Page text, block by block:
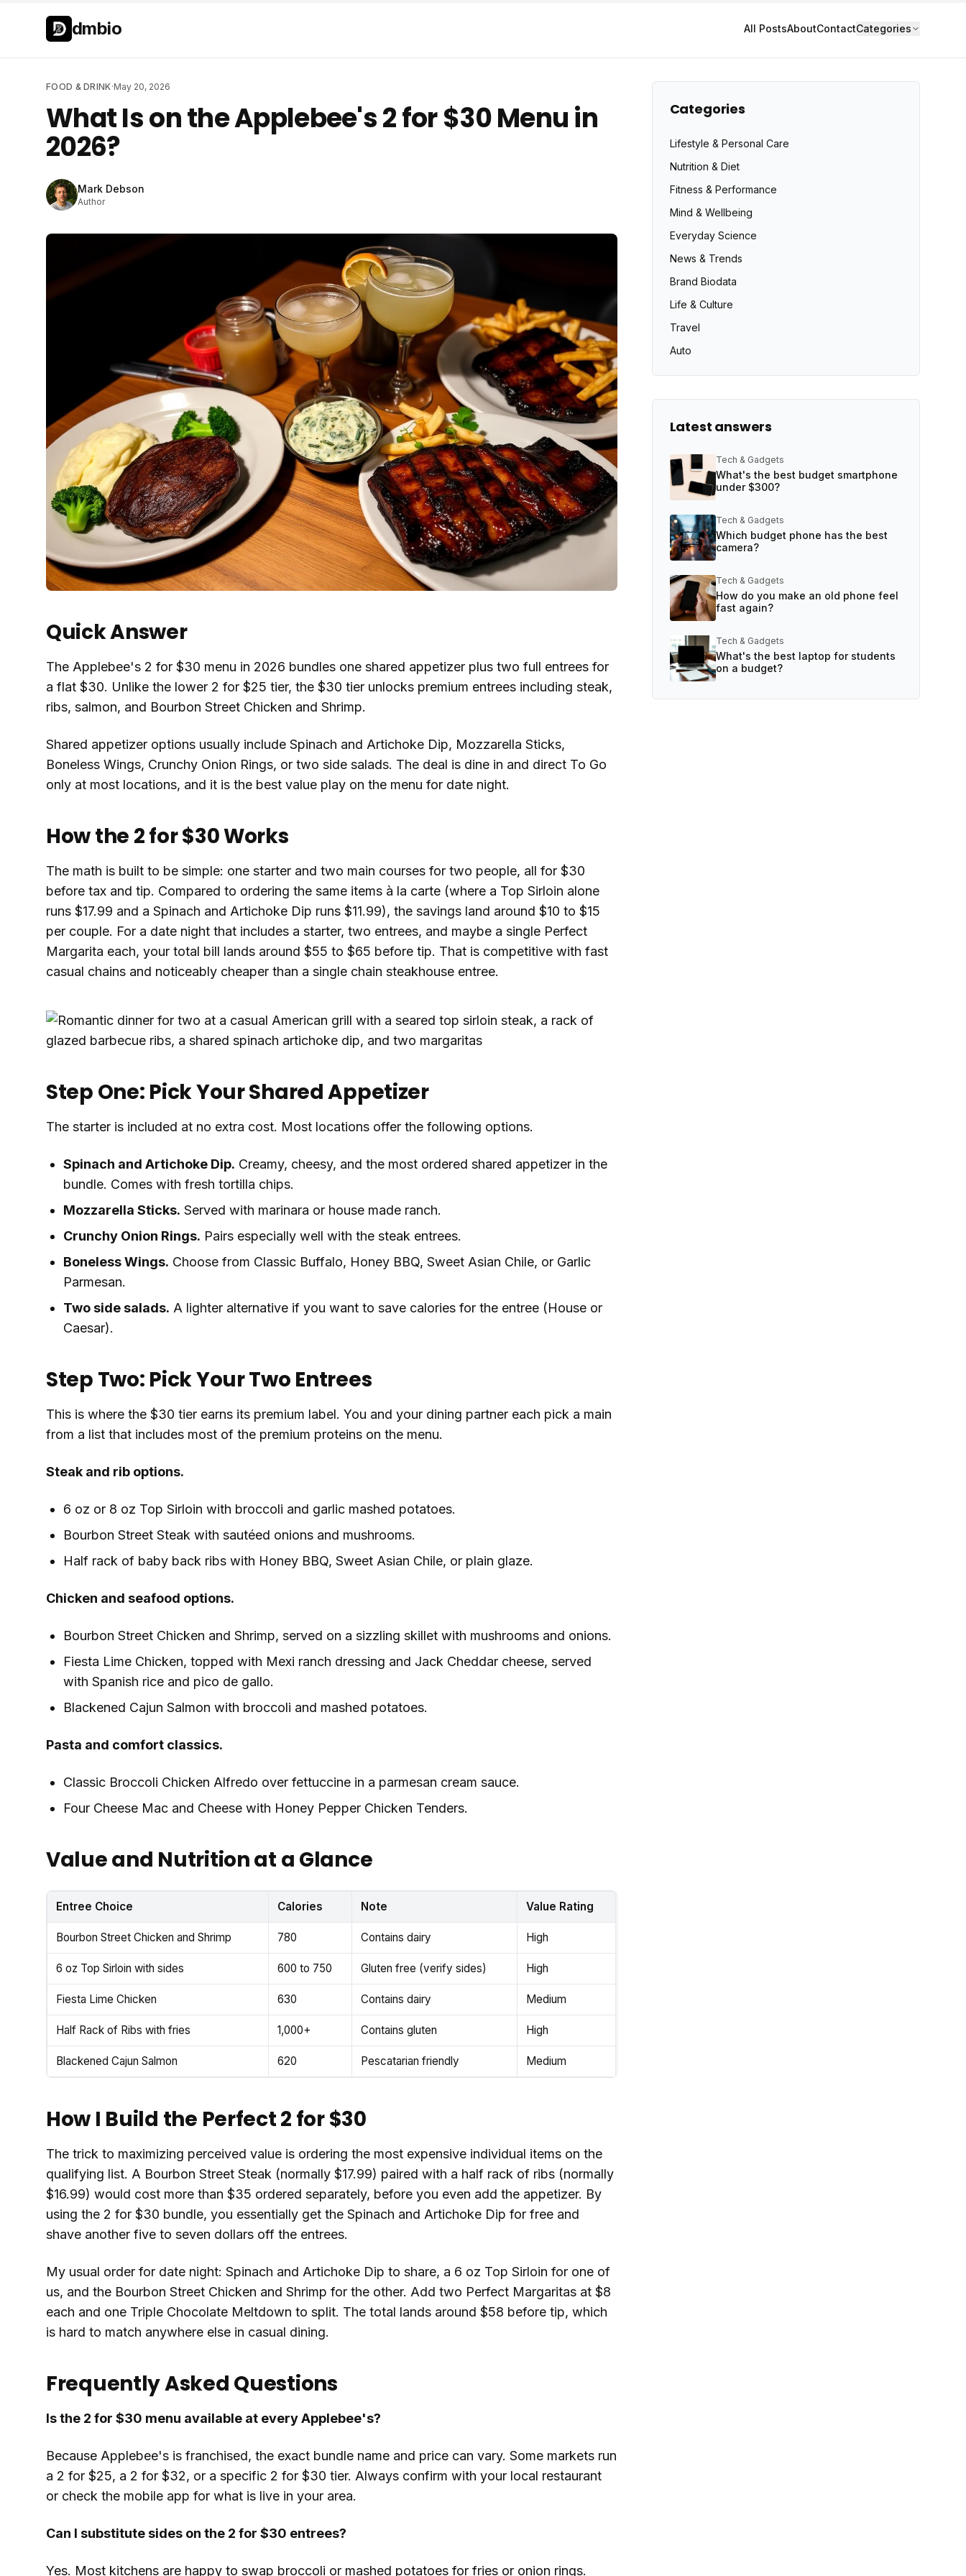
Skip to main content
dmbio All PostsAboutContactCategories
FOOD & DRINK·May 20, 2026
What Is on the Applebee's 2 for $30 Menu in
2026?
Mark Debson
Author
Quick Answer
The Applebee's 2 for $30 menu in 2026 bundles one shared appetizer plus two full entrees for
a flat $30. Unlike the lower 2 for $25 tier, the $30 tier unlocks premium entrees including steak,
ribs, salmon, and Bourbon Street Chicken and Shrimp.
Shared appetizer options usually include Spinach and Artichoke Dip, Mozzarella Sticks,
Boneless Wings, Crunchy Onion Rings, or two side salads. The deal is dine in and direct To Go
only at most locations, and it is the best value play on the menu for date night.
How the 2 for $30 Works
The math is built to be simple: one starter and two main courses for two people, all for $30
before tax and tip. Compared to ordering the same items à la carte (where a Top Sirloin alone
runs $17.99 and a Spinach and Artichoke Dip runs $11.99), the savings land around $10 to $15
per couple. For a date night that includes a starter, two entrees, and maybe a single Perfect
Margarita each, your total bill lands around $55 to $65 before tip. That is competitive with fast
casual chains and noticeably cheaper than a single chain steakhouse entree.
Step One: Pick Your Shared Appetizer
The starter is included at no extra cost. Most locations offer the following options.
Spinach and Artichoke Dip. Creamy, cheesy, and the most ordered shared appetizer in the
bundle. Comes with fresh tortilla chips.
Mozzarella Sticks. Served with marinara or house made ranch.
Crunchy Onion Rings. Pairs especially well with the steak entrees.
Boneless Wings. Choose from Classic Buffalo, Honey BBQ, Sweet Asian Chile, or Garlic
Parmesan.
Two side salads. A lighter alternative if you want to save calories for the entree (House or
Caesar).
Step Two: Pick Your Two Entrees
This is where the $30 tier earns its premium label. You and your dining partner each pick a main
from a list that includes most of the premium proteins on the menu.
Steak and rib options.
6 oz or 8 oz Top Sirloin with broccoli and garlic mashed potatoes.
Bourbon Street Steak with sautéed onions and mushrooms.
Half rack of baby back ribs with Honey BBQ, Sweet Asian Chile, or plain glaze.
Chicken and seafood options.
Bourbon Street Chicken and Shrimp, served on a sizzling skillet with mushrooms and onions.
Fiesta Lime Chicken, topped with Mexi ranch dressing and Jack Cheddar cheese, served
with Spanish rice and pico de gallo.
Blackened Cajun Salmon with broccoli and mashed potatoes.
Pasta and comfort classics.
Classic Broccoli Chicken Alfredo over fettuccine in a parmesan cream sauce.
Four Cheese Mac and Cheese with Honey Pepper Chicken Tenders.
Value and Nutrition at a Glance
Entree Choice Calories Note Value Rating
Bourbon Street Chicken and Shrimp 780 Contains dairy High
6 oz Top Sirloin with sides 600 to 750 Gluten free (verify sides) High
Fiesta Lime Chicken 630 Contains dairy Medium
Half Rack of Ribs with fries 1,000+ Contains gluten High
Blackened Cajun Salmon 620 Pescatarian friendly Medium
How I Build the Perfect 2 for $30
The trick to maximizing perceived value is ordering the most expensive individual items on the
qualifying list. A Bourbon Street Steak (normally $17.99) paired with a half rack of ribs (normally
$16.99) would cost more than $35 ordered separately, before you even add the appetizer. By
using the 2 for $30 bundle, you essentially get the Spinach and Artichoke Dip for free and
shave another five to seven dollars off the entrees.
My usual order for date night: Spinach and Artichoke Dip to share, a 6 oz Top Sirloin for one of
us, and the Bourbon Street Chicken and Shrimp for the other. Add two Perfect Margaritas at $8
each and one Triple Chocolate Meltdown to split. The total lands around $58 before tip, which
is hard to match anywhere else in casual dining.
Frequently Asked Questions
Is the 2 for $30 menu available at every Applebee's?
Because Applebee's is franchised, the exact bundle name and price can vary. Some markets run
a 2 for $25, a 2 for $32, or a specific 2 for $30 tier. Always confirm with your local restaurant
or check the mobile app for what is live in your area.
Can I substitute sides on the 2 for $30 entrees?
Yes. Most kitchens are happy to swap broccoli or mashed potatoes for fries or onion rings.
Categories
Lifestyle & Personal Care
Nutrition & Diet
Fitness & Performance
Mind & Wellbeing
Everyday Science
News & Trends
Brand Biodata
Life & Culture
Travel
Auto
Latest answers
Tech & Gadgets
What's the best budget smartphone
under $300?
Tech & Gadgets
Which budget phone has the best
camera?
Tech & Gadgets
How do you make an old phone feel
fast again?
Tech & Gadgets
What's the best laptop for students
on a budget?